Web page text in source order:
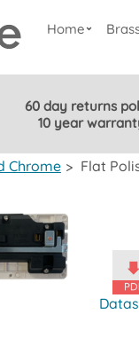
Home
60 day returns
10 year
Chrome > Flat